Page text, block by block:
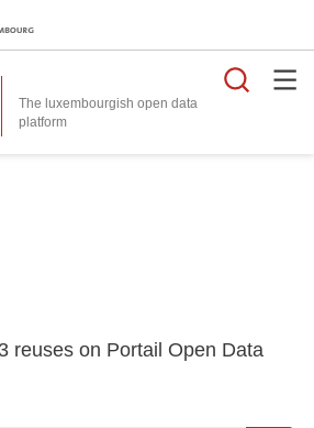
The luxembourgish open data
platform
reuses on Portail Open Data